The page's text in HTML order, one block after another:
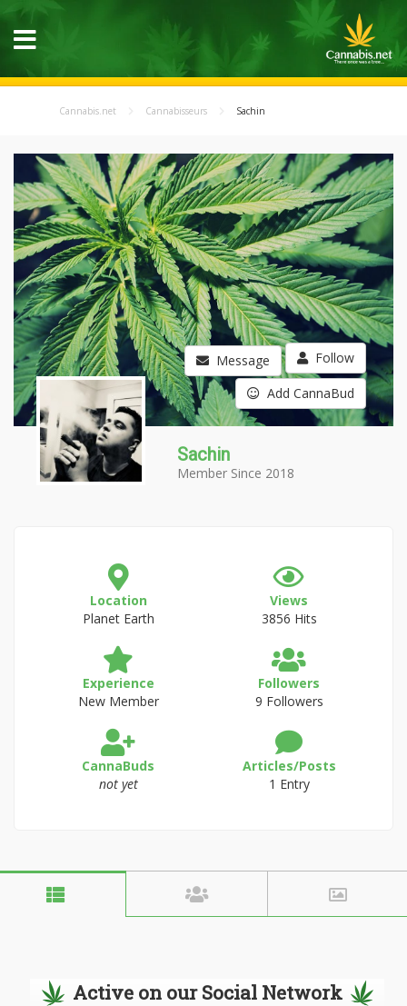
Cannabis.net Cannabisseurs Sachin
Message Follow
Add CannaBud
Sachin
Member Since 2018
Location
Planet Earth
Views
3856 Hits
Experience
New Member
Followers
9 Followers
CannaBuds
not yet
Articles/Posts
1 Entry
Active on our Social Network